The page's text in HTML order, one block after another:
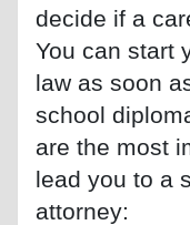
decide if a
You can start
law as soon
school
are the most
lead you to a
attorney: